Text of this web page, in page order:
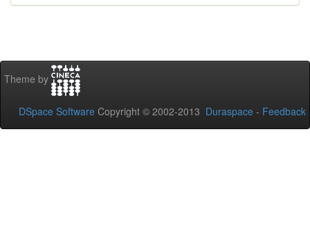
Theme by
DSpace Software Copyright © 2002-2013 Duraspace - Feedback